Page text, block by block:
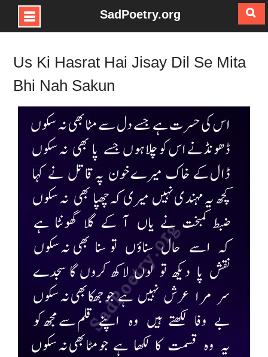
Skip
content
SadPoetry.org
Us Ki Hasrat Hai Jisay Dil Se Mita
Bhi Nah Sakun